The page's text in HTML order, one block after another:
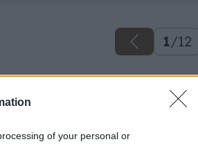
of your personal or
1/12
Späť na článok
Akumulátorové